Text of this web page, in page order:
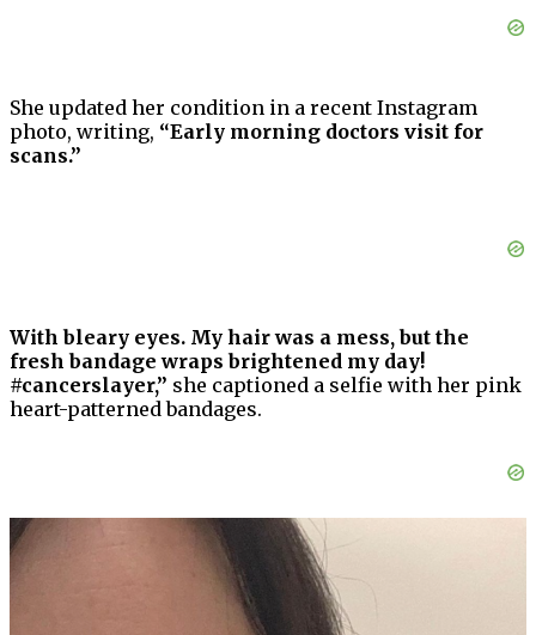
She updated her condition in a recent Instagram
photo, writing, “Early morning doctors visit for
scans.”
With bleary eyes. My hair was a mess, but the
fresh bandage wraps brightened my day!
#cancerslayer,” she captioned a selfie with her pink
heart-patterned bandages.